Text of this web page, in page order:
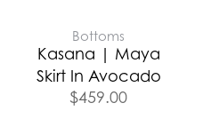
Bottoms
Kasana | Maya
Skirt In Avocado
$459.00